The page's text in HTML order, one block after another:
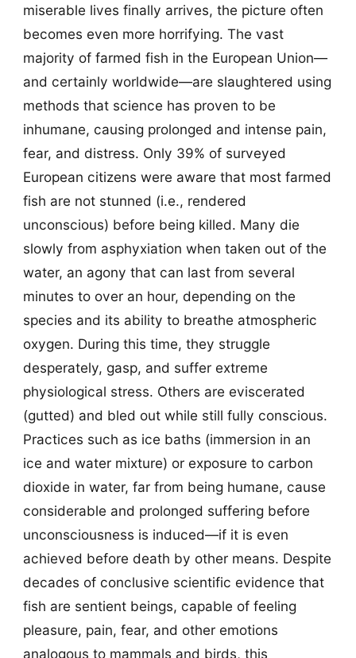
miserable lives finally arrives, the picture often
becomes even more horrifying. The vast
majority of farmed fish in the European Union—
and certainly worldwide—are slaughtered using
methods that science has proven to be
inhumane, causing prolonged and intense pain,
fear, and distress. Only 39% of surveyed
European citizens were aware that most farmed
fish are not stunned (i.e., rendered
unconscious) before being killed. Many die
slowly from asphyxiation when taken out of the
water, an agony that can last from several
minutes to over an hour, depending on the
species and its ability to breathe atmospheric
oxygen. During this time, they struggle
desperately, gasp, and suffer extreme
physiological stress. Others are eviscerated
(gutted) and bled out while still fully conscious.
Practices such as ice baths (immersion in an
ice and water mixture) or exposure to carbon
dioxide in water, far from being humane, cause
considerable and prolonged suffering before
unconsciousness is induced—if it is even
achieved before death by other means. Despite
decades of conclusive scientific evidence that
fish are sentient beings, capable of feeling
pleasure, pain, fear, and other emotions
analogous to mammals and birds, this